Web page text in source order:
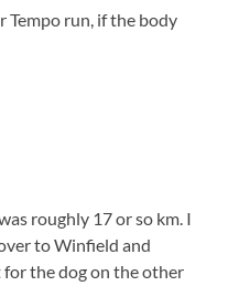
Tempo run, if the body
roughly 17 or so km. I
to Winfield and
the dog on the other